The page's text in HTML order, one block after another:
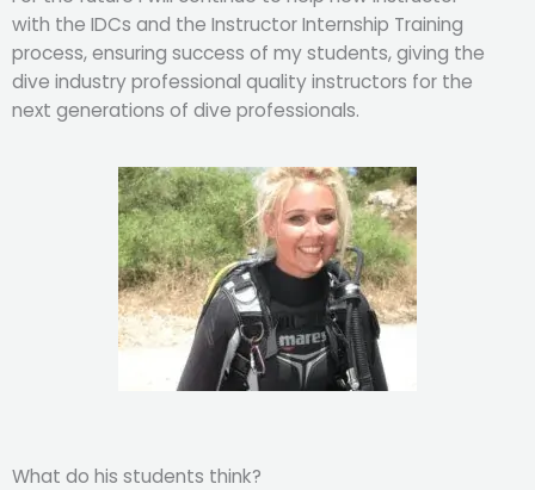
with the IDCs and the Instructor Internship Training
process, ensuring success of my students, giving the
dive industry professional quality instructors for the
next generations of dive professionals.
What do his students think?